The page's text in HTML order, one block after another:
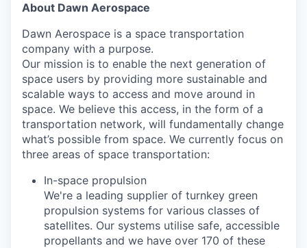
About Dawn Aerospace
Dawn Aerospace is a space transportation
company with a purpose.
Our mission is to enable the next generation of
space users by providing more sustainable and
scalable ways to access and move around in
space. We believe this access, in the form of a
transportation network, will fundamentally change
what’s possible from space. We currently focus on
three areas of space transportation:
In-space propulsion
We're a leading supplier of turnkey green
propulsion systems for various classes of
satellites. Our systems utilise safe, accessible
propellants and we have over 170 of these